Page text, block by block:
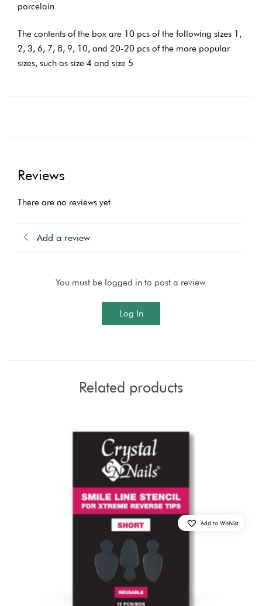
porcelain.
The contents of the box are 10 pcs of the following sizes 1,
2, 3, 6, 7, 8, 9, 10, and 20-20 pcs of the more popular
sizes, such as size 4 and size 5
Reviews
There are no reviews yet
Add a review
You must be logged in to post a review.
Log In
Related products
Add to Wishlist